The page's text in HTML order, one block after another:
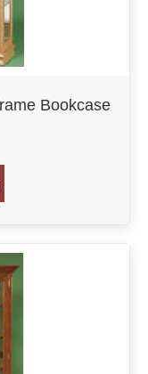
Bookcase